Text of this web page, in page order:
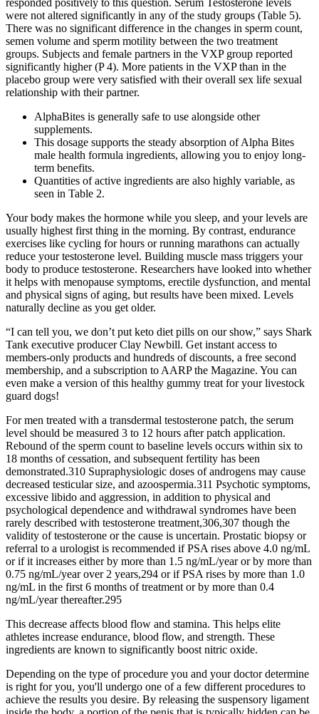
responded positively to this question. Serum Testosterone levels
were not altered significantly in any of the study groups (Table 5).
There was no significant difference in the changes in sperm count,
semen volume and sperm motility between the two treatment
groups. Subjects and female partners in the VXP group reported
significantly higher (P 4). More patients in the VXP than in the
placebo group were very satisfied with their overall sex life sexual
relationship with their partner.
AlphaBites is generally safe to use alongside other
supplements.
This dosage supports the steady absorption of Alpha Bites
male health formula ingredients, allowing you to enjoy long-
term benefits.
Quantities of active ingredients are also highly variable, as
seen in Table 2.
Your body makes the hormone while you sleep, and your levels are
usually highest first thing in the morning. By contrast, endurance
exercises like cycling for hours or running marathons can actually
reduce your testosterone level. Building muscle mass triggers your
body to produce testosterone. Researchers have looked into whether
it helps with menopause symptoms, erectile dysfunction, and mental
and physical signs of aging, but results have been mixed. Levels
naturally decline as you get older.
“I can tell you, we don’t put keto diet pills on our show,” says Shark
Tank executive producer Clay Newbill. Get instant access to
members-only products and hundreds of discounts, a free second
membership, and a subscription to AARP the Magazine. You can
even make a version of this healthy gummy treat for your livestock
guard dogs!
For men treated with a transdermal testosterone patch, the serum
level should be measured 3 to 12 hours after patch application.
Rebound of the sperm count to baseline levels occurs within six to
18 months of cessation, and subsequent fertility has been
demonstrated.310 Supraphysiologic doses of androgens may cause
decreased testicular size, and azoospermia.311 Psychotic symptoms,
excessive libido and aggression, in addition to physical and
psychological dependence and withdrawal syndromes have been
rarely described with testosterone treatment,306,307 though the
validity of testosterone or the cause is uncertain. Prostatic biopsy or
referral to a urologist is recommended if PSA rises above 4.0 ng/mL
or if it increases either by more than 1.5 ng/mL/year or by more than
0.75 ng/mL/year over 2 years,294 or if PSA rises by more than 1.0
ng/mL in the first 6 months of treatment or by more than 0.4
ng/mL/year thereafter.295
This decrease affects blood flow and stamina. This helps elite
athletes increase endurance, blood flow, and strength. These
ingredients are known to significantly boost nitric oxide.
Depending on the type of procedure you and your doctor determine
is right for you, you'll undergo one of a few different procedures to
achieve the results you desire. By releasing the suspensory ligament